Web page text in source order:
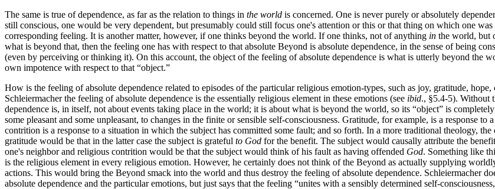
The same is true of dependence, as far as the relation to things in the world is concerned. One is never purely or absolutely
still conscious, one would be very dependent, but presumably could still focus one's attention or this or that thing on which one
corresponding feeling. It is another matter, however, if one thinks beyond the world. If one thinks, not of anything in the world, but
what is beyond that, then the feeling one has with respect to that absolute Beyond is absolute dependence, in the sense of being
(even by perceiving or thinking it). On this account, the object of the feeling of absolute dependence is what is utterly beyond the
own impotence with respect to that “object.”
How is the feeling of absolute dependence related to episodes of the particular religious emotion-types, such as joy, gratitude,
Schleiermacher the feeling of absolute dependence is the essentially religious element in these emotions (see ibid., §5.4-5). Without
dependence is, in itself, not about events taking place in the world; it is about what is beyond the world, so its “object” is
some pleasant and some unpleasant, to changes in the finite or sensible self-consciousness. Gratitude, for example, is a response
contrition is a response to a situation in which the subject has committed some fault; and so forth. In a more traditional theology,
gratitude would be that in the latter case the subject is grateful to God for the benefit. The subject would causally attribute the
one's neighbor and religious contrition would be that the subject would think of his fault as having offended God. Something like
is the religious element in every religious emotion. However, he certainly does not think of the Beyond as actually supplying
actions. This would bring the Beyond smack into the world and thus destroy the feeling of absolute dependence. Schleiermacher
absolute dependence and the particular emotions, but just says that the feeling “unites with a sensibly determined self-